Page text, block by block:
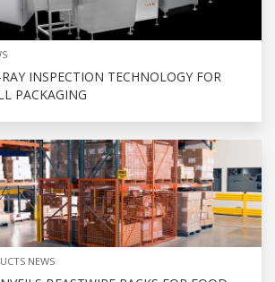
INSPECTION TECHNOLOGY FOR
PACKAGING
NEWS